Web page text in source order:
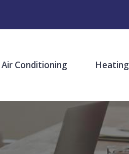
Air Conditioning Heating